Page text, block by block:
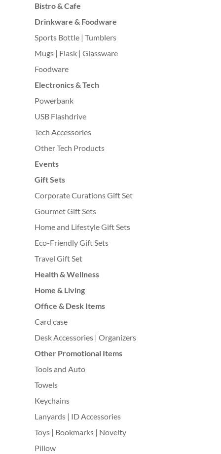
Bistro & Cafe
Drinkware & Foodware
Sports Bottle | Tumblers
Mugs | Flask | Glassware
Foodware
Electronics & Tech
Powerbank
USB Flashdrive
Tech Accessories
Other Tech Products
Events
Gift Sets
Corporate Curations Gift Set
Gourmet Gift Sets
Home and Lifestyle Gift Sets
Eco-Friendly Gift Sets
Travel Gift Set
Health & Wellness
Home & Living
Office & Desk Items
Card case
Desk Accessories | Organizers
Other Promotional Items
Tools and Auto
Towels
Keychains
Lanyards | ID Accessories
Toys | Bookmarks | Novelty
Pillow